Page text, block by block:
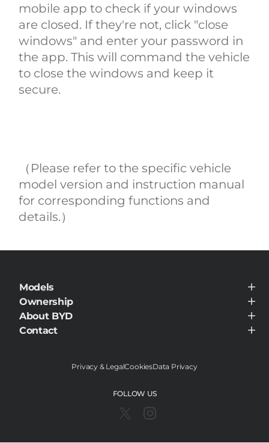
mobile app to check if your windows
are closed. If they're not, click "close
windows" and enter your password in
the app. This will command the vehicle
to close the windows and keep it
secure.
（Please refer to the specific vehicle
model version and instruction manual
for corresponding functions and
details.）
Models
BYD SEALION 7
BYD SEAL
BYD HAN
BYD ATTO 3
BYD SONG PLUS DM-i
BYD SEAL 7 DM-i
Ownership
Service Maintenance
About BYD
About BYD
Contact
Privacy & LegalCookiesData Privacy
FOLLOW US